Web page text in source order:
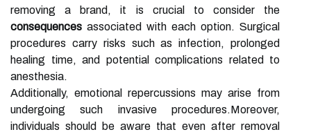
removing a brand, it is crucial to consider the
consequences associated with each option. Surgical
procedures carry risks such as infection, prolonged
healing time, and potential complications related to
anesthesia.
Additionally, emotional repercussions may arise from
undergoing such invasive procedures.Moreover,
individuals should be aware that even after removal